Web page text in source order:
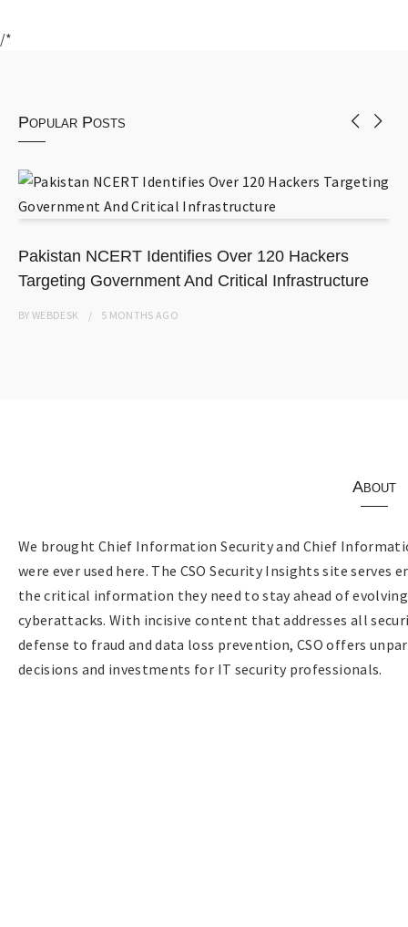
/*
Popular Posts
Pakistan NCERT Identifies Over 120 Hackers
Targeting Government And Critical Infrastructure
BYWEBDESK 5 MONTHS AGO
About
We brought Chief Information Security and Chief
were ever used here. The CSO Security Insights site
the critical information they need to stay ahead of
cyberattacks. With incisive content that addresses all
defense to fraud and data loss prevention, CSO offers
decisions and investments for IT security professionals.